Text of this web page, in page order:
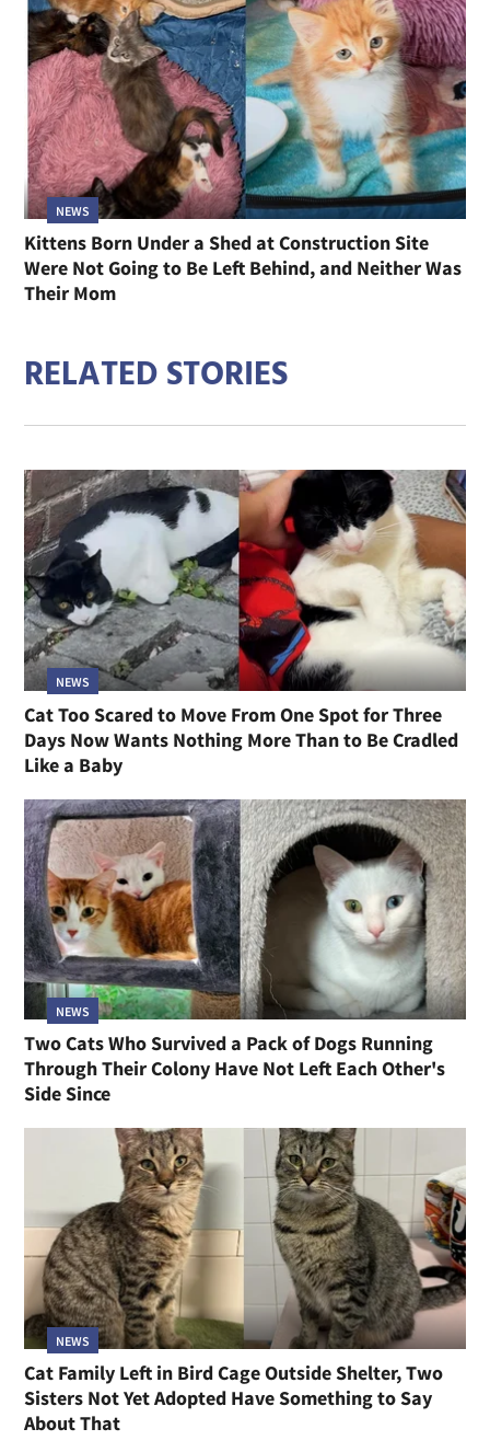
NEWS
Kittens Born Under a Shed at Construction Site
Were Not Going to Be Left Behind, and Neither Was
Their Mom
RELATED STORIES
NEWS
Cat Too Scared to Move From One Spot for Three
Days Now Wants Nothing More Than to Be Cradled
Like a Baby
NEWS
Two Cats Who Survived a Pack of Dogs Running
Through Their Colony Have Not Left Each Other's
Side Since
NEWS
Cat Family Left in Bird Cage Outside Shelter, Two
Sisters Not Yet Adopted Have Something to Say
About That